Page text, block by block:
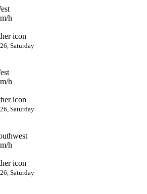
h
Saturday
h
Saturday
h
Saturday